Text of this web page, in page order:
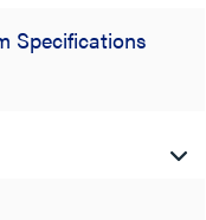
Specifications